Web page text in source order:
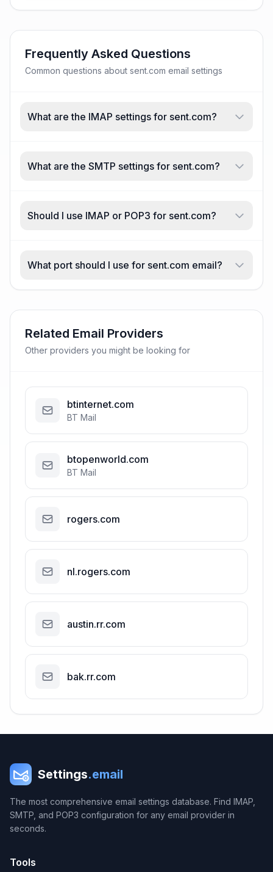
Frequently Asked Questions
Common questions about sent.com email settings
What are the IMAP settings for sent.com?
What are the SMTP settings for sent.com?
Should I use IMAP or POP3 for sent.com?
What port should I use for sent.com email?
Related Email Providers
Other providers you might be looking for
btinternet.com
BT Mail
btopenworld.com
BT Mail
rogers.com
nl.rogers.com
austin.rr.com
bak.rr.com
Settings.email
The most comprehensive email settings database. Find IMAP,
SMTP, and POP3 configuration for any email provider in
seconds.
Tools